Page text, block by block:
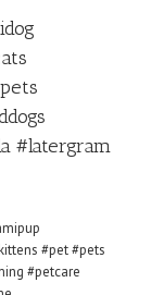
#latergram